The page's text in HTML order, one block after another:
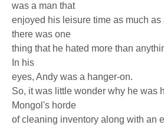
was a man that
enjoyed his leisure time as much as
there was one
thing that he hated more than
In his
eyes, Andy was a hanger-on.
So, it was little wonder why he was
Mongol's horde
of cleaning inventory along with an